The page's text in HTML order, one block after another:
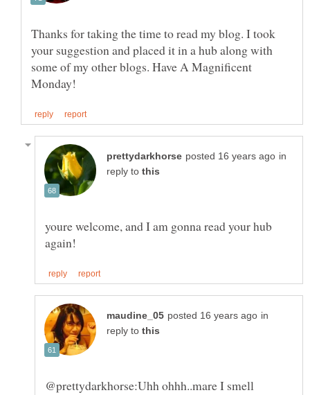
Thanks for taking the time to read my blog. I took
your suggestion and placed it in a hub along with
some of my other blogs. Have A Magnificent
in
reply to
youre welcome, and I am gonna read your hub
in
reply to
@prettydarkhorse:Uhh ohhh..mare I smell